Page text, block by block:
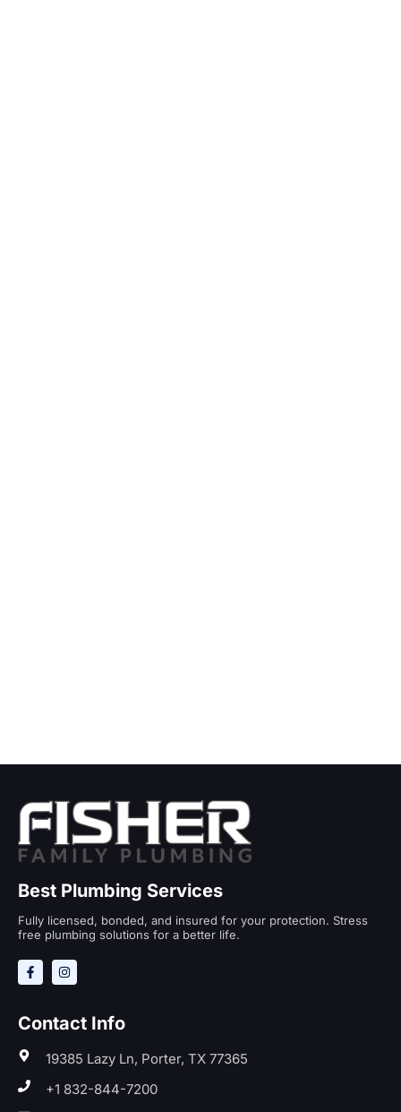
Best Plumbing Services
Fully licensed, bonded, and insured for your protection. Stress
free plumbing solutions for a better life.
Contact Info
19385 Lazy Ln, Porter, TX 77365
+1 832-844-7200